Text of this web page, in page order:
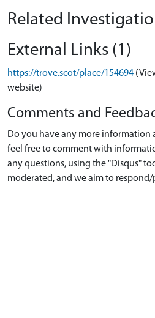
Related
External Links (1)
https://trove.scot/place/154694
website)
Comments and
Do you have any more information
feel free to comment with
any questions, using the "Disqus"
moderated, and we aim to respond/